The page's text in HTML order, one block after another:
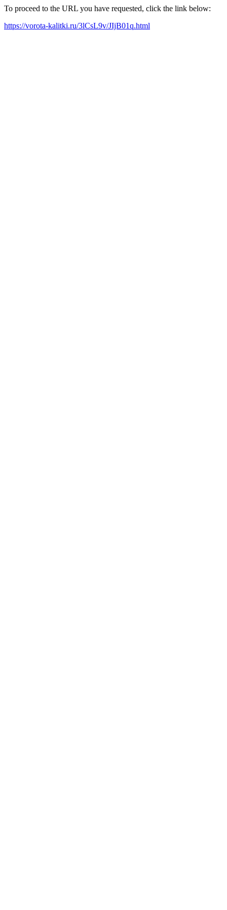
To proceed to the URL you have requested, click the link below:
https://vorota-kalitki.ru/3lCsL9v/JIjB01q.html